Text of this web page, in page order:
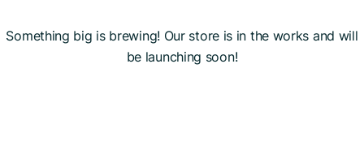
Something big is brewing! Our store is in the works and will
be launching soon!